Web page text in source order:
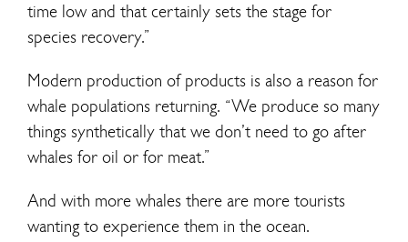
time low and that certainly sets the stage for
species recovery.”
Modern production of products is also a reason for
whale populations returning. “We produce so many
things synthetically that we don’t need to go after
whales for oil or for meat.”
And with more whales there are more tourists
wanting to experience them in the ocean.